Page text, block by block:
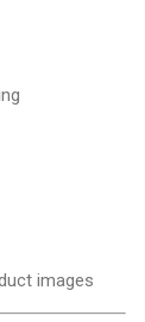
images